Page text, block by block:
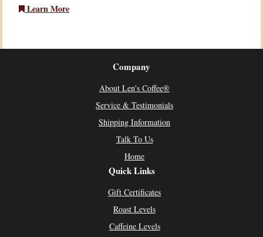
Learn More
Company
About Len's Coffee®
Service & Testimonials
Shipping Information
Talk To Us
Home
Quick Links
Gift Certificates
Roast Levels
Caffeine Levels